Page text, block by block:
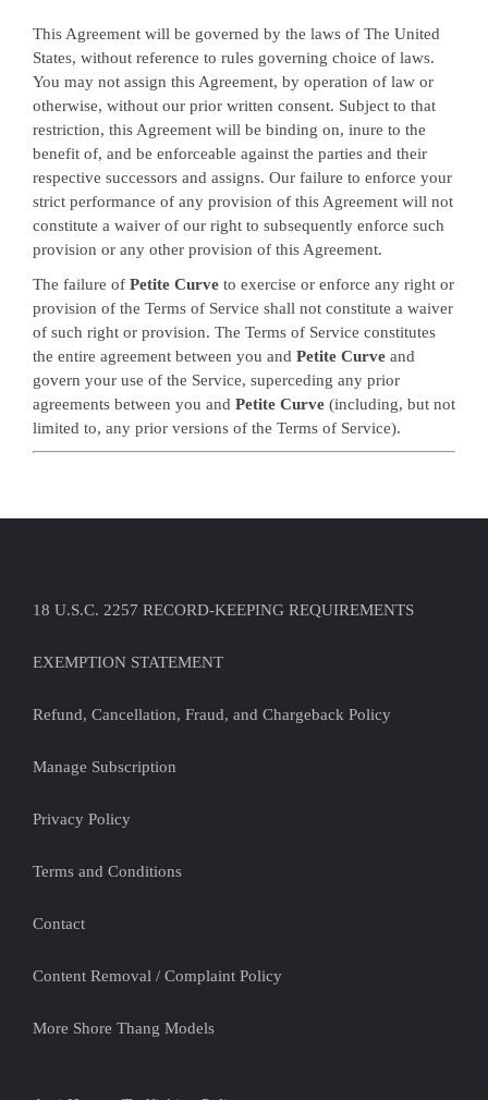
This Agreement will be governed by the laws of The United
States, without reference to rules governing choice of laws.
You may not assign this Agreement, by operation of law or
otherwise, without our prior written consent. Subject to that
restriction, this Agreement will be binding on, inure to the
benefit of, and be enforceable against the parties and their
respective successors and assigns. Our failure to enforce your
strict performance of any provision of this Agreement will not
constitute a waiver of our right to subsequently enforce such
provision or any other provision of this Agreement.
The failure of Petite Curve to exercise or enforce any right or
provision of the Terms of Service shall not constitute a waiver
of such right or provision. The Terms of Service constitutes
the entire agreement between you and Petite Curve and
govern your use of the Service, superceding any prior
agreements between you and Petite Curve (including, but not
limited to, any prior versions of the Terms of Service).
18 U.S.C. 2257 RECORD-KEEPING REQUIREMENTS
EXEMPTION STATEMENT
Refund, Cancellation, Fraud, and Chargeback Policy
Manage Subscription
Privacy Policy
Terms and Conditions
Contact
Content Removal / Complaint Policy
More Shore Thang Models